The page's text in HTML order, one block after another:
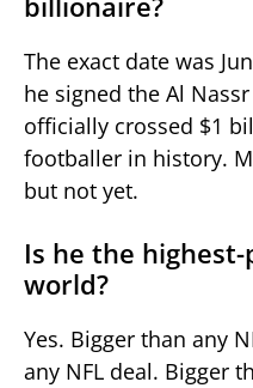
The exact date was
he signed the Al
officially crossed $1
footballer in history.
but not yet.
Is he the
world?
Yes. Bigger than any
any NFL deal. Bigger